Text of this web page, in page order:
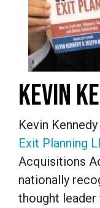
KEVIN
Kevin
Exit Planning
Acquisitions
nationally
thought